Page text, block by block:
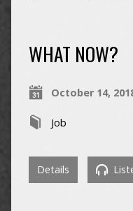
WHAT NOW?
October 14,
Job
Details